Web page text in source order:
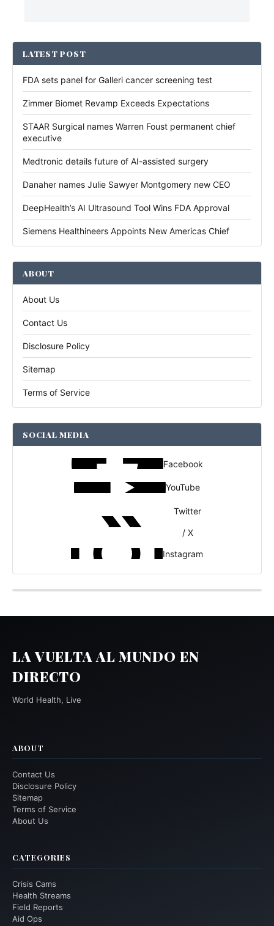
LATEST POST
FDA sets panel for Galleri cancer screening test
Zimmer Biomet Revamp Exceeds Expectations
STAAR Surgical names Warren Foust permanent chief
executive
Medtronic details future of AI-assisted surgery
Danaher names Julie Sawyer Montgomery new CEO
DeepHealth’s AI Ultrasound Tool Wins FDA Approval
Siemens Healthineers Appoints New Americas Chief
ABOUT
About Us
Contact Us
Disclosure Policy
Sitemap
Terms of Service
SOCIAL MEDIA
Facebook
YouTube
Twitter
/ X
Instagram
LA VUELTA AL MUNDO EN
DIRECTO
World Health, Live
ABOUT
Contact Us
Disclosure Policy
Sitemap
Terms of Service
About Us
CATEGORIES
Crisis Cams
Health Streams
Field Reports
Aid Ops